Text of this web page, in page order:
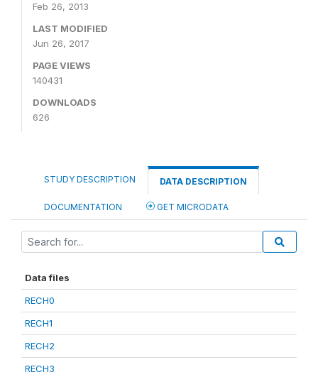
Feb 26, 2013
LAST MODIFIED
Jun 26, 2017
PAGE VIEWS
140431
DOWNLOADS
626
STUDY DESCRIPTION DATA DESCRIPTION
DOCUMENTATION GET MICRODATA
Data files
RECH0
RECH1
RECH2
RECH3